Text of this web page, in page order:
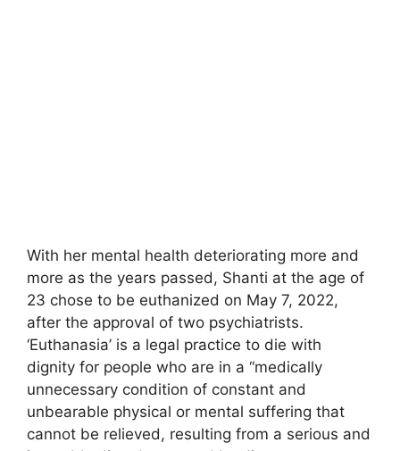
With her mental health deteriorating more and
more as the years passed, Shanti at the age of
23 chose to be euthanized on May 7, 2022,
after the approval of two psychiatrists.
‘Euthanasia’ is a legal practice to die with
dignity for people who are in a “medically
unnecessary condition of constant and
unbearable physical or mental suffering that
cannot be relieved, resulting from a serious and